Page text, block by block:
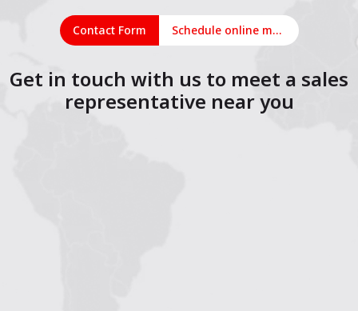
Contact Form Schedule online meeting
Get in touch with us to meet a sales
representative near you